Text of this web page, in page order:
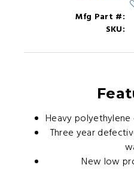
Mfg Part #:
SKU:
Heavy
Three year
New low